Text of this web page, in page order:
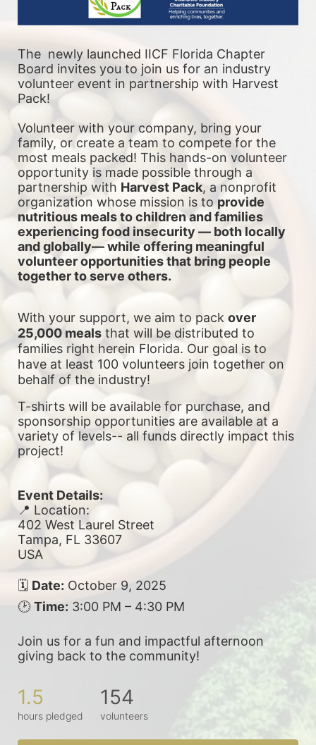
The  newly launched IICF Florida Chapter
Board invites you to join us for an industry
volunteer event in partnership with Harvest
Pack!
Volunteer with your company, bring your
family, or create a team to compete for the
most meals packed! This hands-on volunteer
opportunity is made possible through a
partnership with Harvest Pack, a nonprofit
organization whose mission is to provide
nutritious meals to children and families
experiencing food insecurity — both locally
and globally— while offering meaningful
volunteer opportunities that bring people
together to serve others.
With your support, we aim to pack over
25,000 meals that will be distributed to
families right herein Florida. Our goal is to
have at least 100 volunteers join together on
behalf of the industry!
T-shirts will be available for purchase, and
sponsorship opportunities are available at a
variety of levels-- all funds directly impact this
project!
Event Details:
📍 Location:
402 West Laurel Street
Tampa, FL 33607
USA
🗓 Date: October 9, 2025
🕑 Time: 3:00 PM – 4:30 PM
Join us for a fun and impactful afternoon
giving back to the community!
1.5
hours pledged
154
volunteers